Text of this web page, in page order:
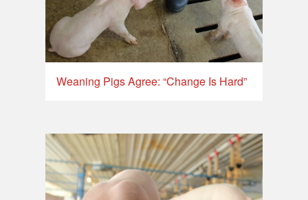
Weaning Pigs Agree: “Change Is Hard”